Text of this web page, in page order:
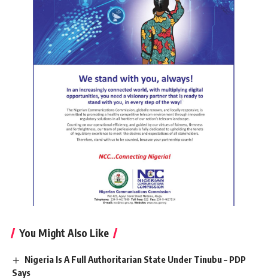
You Might Also Like
Nigeria Is A Full Authoritarian State Under Tinubu – PDP
Says